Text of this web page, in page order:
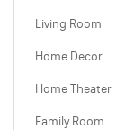
Living Room
Home Decor
Home Theater
Family Room